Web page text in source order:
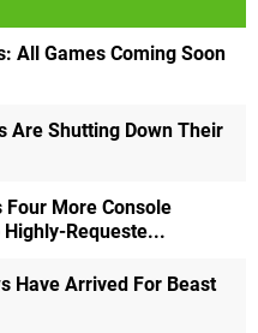
All Games Coming Soon
Are Shutting Down Their
Four More Console
Requeste...
Have Arrived For Beast